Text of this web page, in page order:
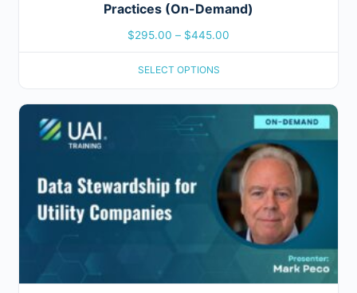
Practices (On-Demand)
$295.00 – $445.00
SELECT OPTIONS